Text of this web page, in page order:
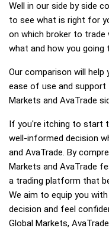
Well in our side by side
to see what is right for
on which broker to trade
what and how you going
Our comparison will
ease of use and
Markets and AvaTrade
If you're itching to start
well-informed decision
and AvaTrade. By
Markets and AvaTrade
a trading platform that
We aim to equip you
decision and feel
Global Markets,